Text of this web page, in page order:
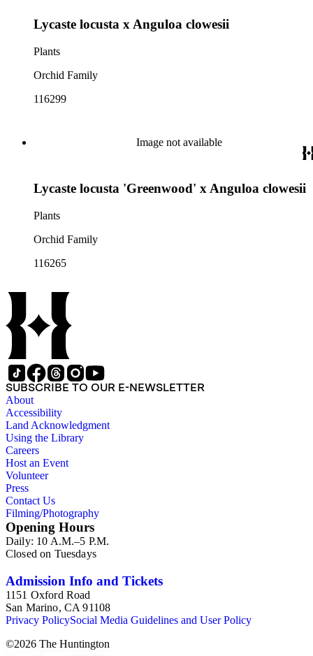
Lycaste locusta x Anguloa clowesii
Plants
Orchid Family
116299
Image not available
Lycaste locusta 'Greenwood' x Anguloa clowesii
Plants
Orchid Family
116265
SUBSCRIBE TO OUR E-NEWSLETTER
About
Accessibility
Land Acknowledgment
Using the Library
Careers
Host an Event
Volunteer
Press
Contact Us
Filming/Photography
Opening Hours
Daily: 10 A.M.–5 P.M.
Closed on Tuesdays
Admission Info and Tickets
1151 Oxford Road
San Marino, CA 91108
Privacy PolicySocial Media Guidelines and User Policy
©2026 The Huntington